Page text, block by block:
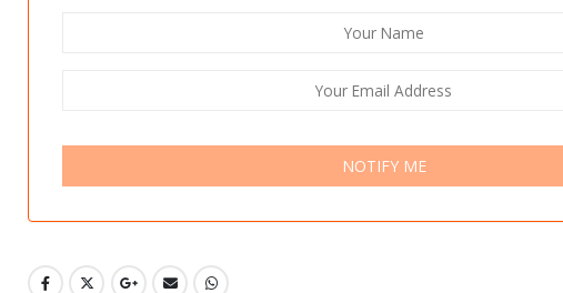
NOTIFY ME